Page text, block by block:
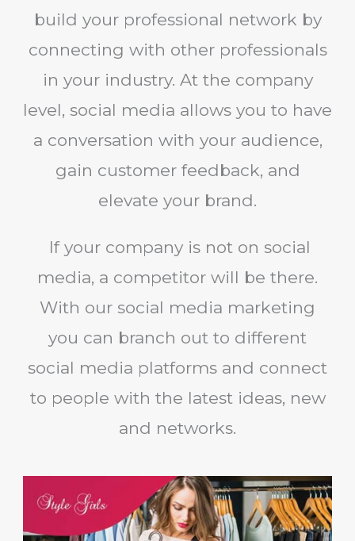
build your professional network by
connecting with other professionals
in your industry. At the company
level, social media allows you to have
a conversation with your audience,
gain customer feedback, and
elevate your brand.
If your company is not on social
media, a competitor will be there.
With our social media marketing
you can branch out to different
social media platforms and connect
to people with the latest ideas, new
and networks.